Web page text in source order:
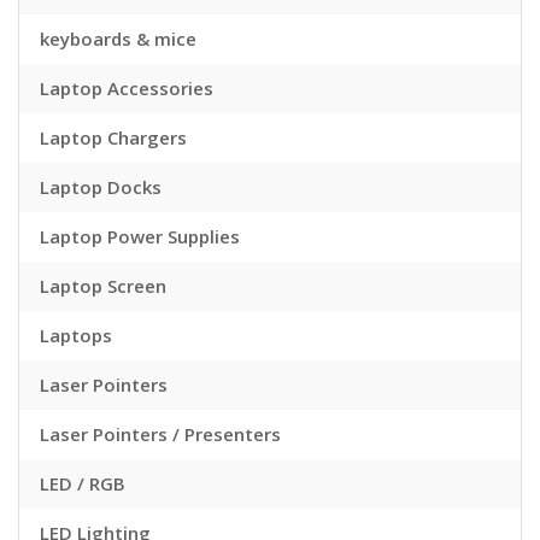
keyboards & mice
Laptop Accessories
Laptop Chargers
Laptop Docks
Laptop Power Supplies
Laptop Screen
Laptops
Laser Pointers
Laser Pointers / Presenters
LED / RGB
LED Lighting